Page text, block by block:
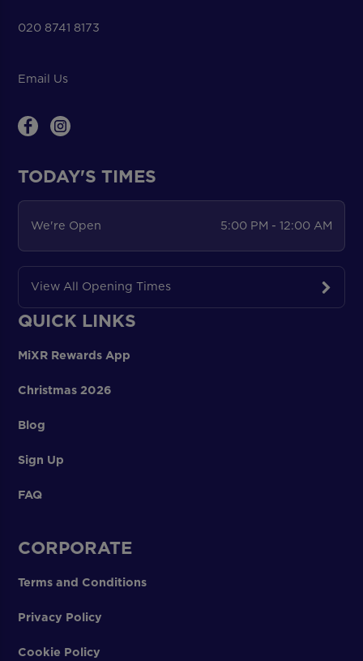
020 8741 8173
Email Us
TODAY'S TIMES
We're Open 5:00 PM - 12:00 AM
View All Opening Times
QUICK LINKS
MiXR Rewards App
Christmas 2026
Blog
Sign Up
FAQ
CORPORATE
Terms and Conditions
Privacy Policy
Cookie Policy